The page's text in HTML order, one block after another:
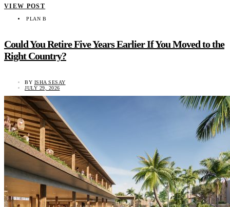
VIEW POST
PLAN B
Could You Retire Five Years Earlier If You Moved to the
Right Country?
BY ISHA SESAY
JULY 29, 2026